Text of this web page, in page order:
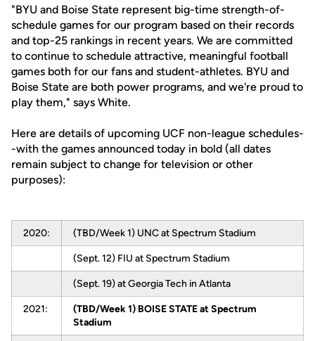
"BYU and Boise State represent big-time strength-of-
schedule games for our program based on their records
and top-25 rankings in recent years. We are committed
to continue to schedule attractive, meaningful football
games both for our fans and student-athletes. BYU and
Boise State are both power programs, and we're proud to
play them," says White.
Here are details of upcoming UCF non-league schedules-
-with the games announced today in bold (all dates
remain subject to change for television or other
purposes):
2020: (TBD/Week 1) UNC at Spectrum Stadium
(Sept. 12) FIU at Spectrum Stadium
(Sept. 19) at Georgia Tech in Atlanta
2021:
(TBD/Week 1) BOISE STATE at Spectrum
Stadium